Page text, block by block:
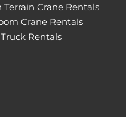
Terrain Crane Rentals
Crane Rentals
Rentals